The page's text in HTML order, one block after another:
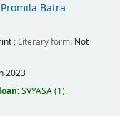
Batra
; Literary form: Not
2023
SVYASA(1).